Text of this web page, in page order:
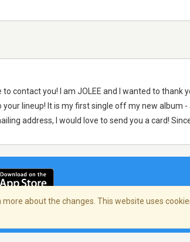
to contact you! I am JOLEE and I wanted to
your lineup! It is my first single off my new album -
address, I would love to send you a card!
de privacidad
more about the changes. This website uses